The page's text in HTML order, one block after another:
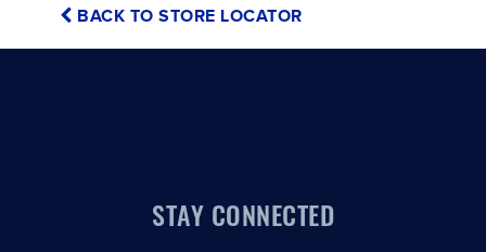
BACK TO STORE LOCATOR
STAY CONNECTED